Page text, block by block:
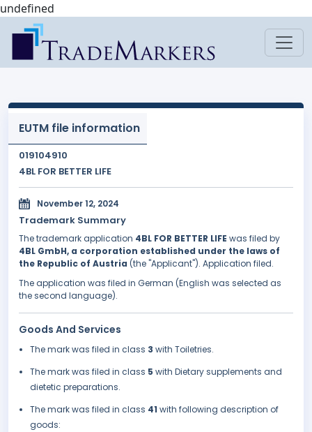
undefined
EUTM file information
019104910
4BL FOR BETTER LIFE
November 12, 2024
Trademark Summary
The trademark application 4BL FOR BETTER LIFE was filed by
4BL GmbH, a corporation established under the laws of
the Republic of Austria (the "Applicant"). Application filed.
The application was filed in German (English was selected as
the second language).
Goods And Services
The mark was filed in class 3 with Toiletries.
The mark was filed in class 5 with Dietary supplements and
dietetic preparations.
The mark was filed in class 41 with following description of
goods: